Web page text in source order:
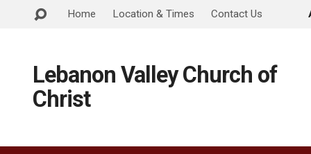
Home Location & Times Contact Us
Lebanon Valley Church of
Christ